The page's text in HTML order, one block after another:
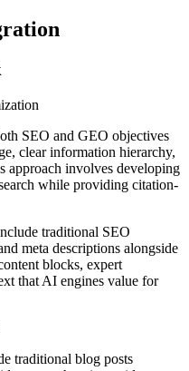
SEO and GEO objectives
clear information hierarchy,
approach involves developing
while providing citation-
traditional SEO
meta descriptions alongside
blocks, expert
that AI engines value for
traditional blog posts